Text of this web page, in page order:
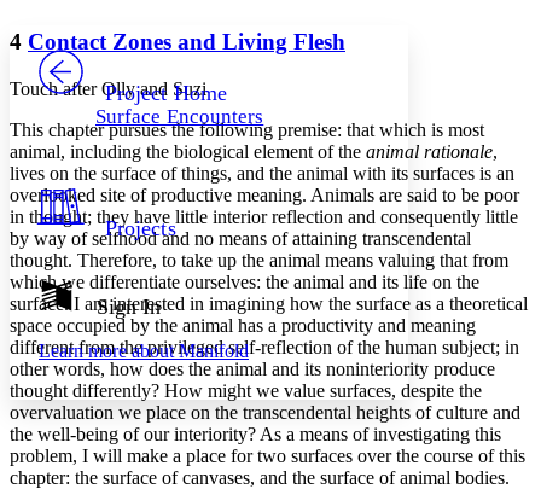
Others
Your highlights
Resources
Show all
Show all Hide all
Decrease font size
Decrease font size Increase font size
Color Scheme
Light
Dark
Annotation contrast
abc Low
abc High
Margins
PROJECT
Project Home
Surface Encounters
Projects
Sign In
Learn more aboutManifold
4 Contact Zones and Living Flesh
Touch after Olly and Suzi
This chapter pursues the following premise: that which is most
animal, including the biological element of the animal rationale,
lives on the surface of things, and the animal with its surfaces is an
overlooked site of productive meaning. Animals are said to be poor
in thought; they have little interior reflection and consequently little
by way of selfhood and no means of attaining transcendental
thought. Therefore, to take up the animal means valuing that from
which we differentiate ourselves: the animal and its life on the
surface. I am interested in imagining how the surface as a theoretical
space occupied by the animal has a productivity and meaning
different from the privileged self-reflection of the human subject; in
other words, how does the animal and its noninteriority produce
thought differently? How might we value surfaces, despite the
overvaluation we place on the transcendental heights of culture and
the well-being of our interiority? As a means of investigating this
problem, I will make a place for two surfaces over the course of this
chapter: the surface of canvases, and the surface of animal bodies.